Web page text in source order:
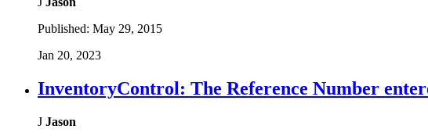
Published: May 29, 2015
Jan 20, 2023
InventoryControl: The Reference Number
J Jason